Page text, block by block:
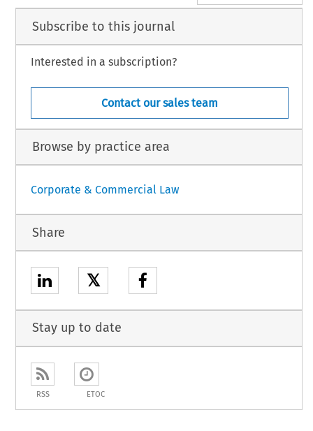
Subscribe to this journal
Interested in a subscription?
Contact our sales team
Browse by practice area
Corporate & Commercial Law
Share
𝕏
Stay up to date
RSS ETOC